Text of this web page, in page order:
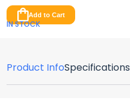
Add to Cart
IN STOCK
Product InfoSpecifications